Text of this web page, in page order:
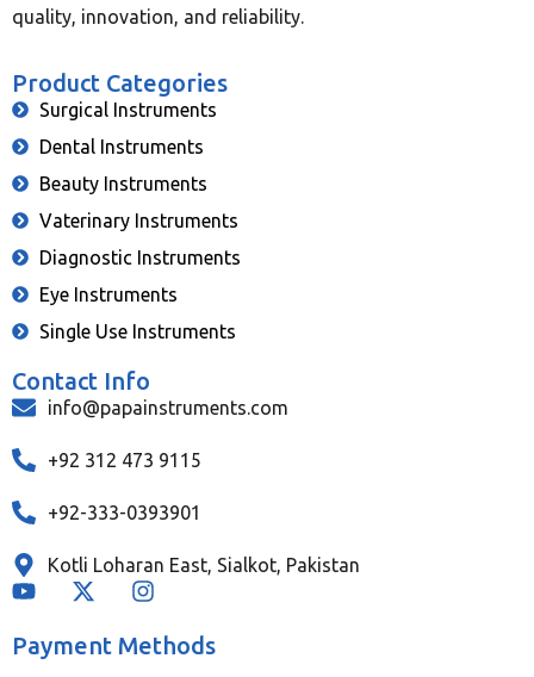
quality, innovation, and reliability.
Product Categories
Surgical Instruments
Dental Instruments
Beauty Instruments
Vaterinary Instruments
Diagnostic Instruments
Eye Instruments
Single Use Instruments
Contact Info
info@papainstruments.com
+92 312 473 9115
+92-333-0393901
Kotli Loharan East, Sialkot, Pakistan
Payment Methods